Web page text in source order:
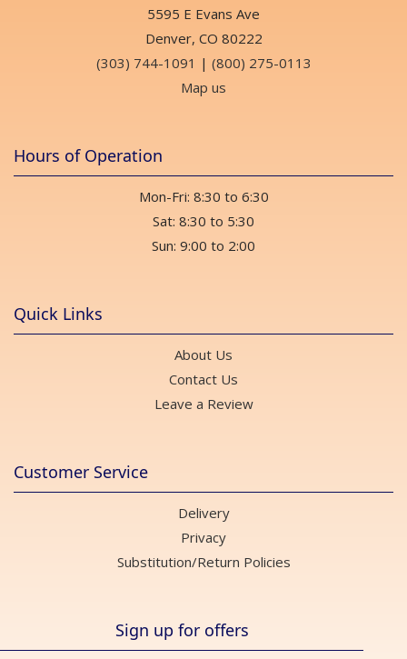
5595 E Evans Ave
Denver, CO 80222
(303) 744-1091 | (800) 275-0113
Map us
Hours of Operation
Mon-Fri: 8:30 to 6:30
Sat: 8:30 to 5:30
Sun: 9:00 to 2:00
Quick Links
About Us
Contact Us
Leave a Review
Customer Service
Delivery
Privacy
Substitution/Return Policies
Sign up for offers